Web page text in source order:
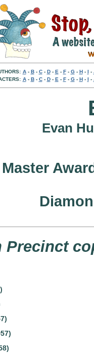
A- B- C- D- E - F- G- H- I -
A- B- C- D- E - F- G- H- I -
Evan
Precinct